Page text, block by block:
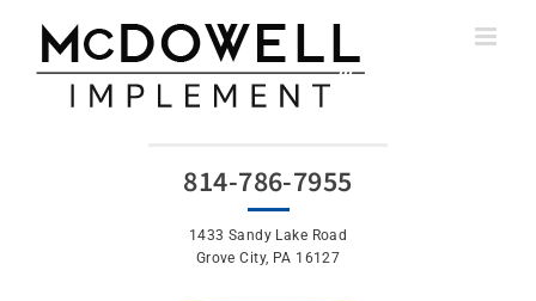
content
814-786-7955
1433 Sandy Lake Road
Grove City, PA 16127